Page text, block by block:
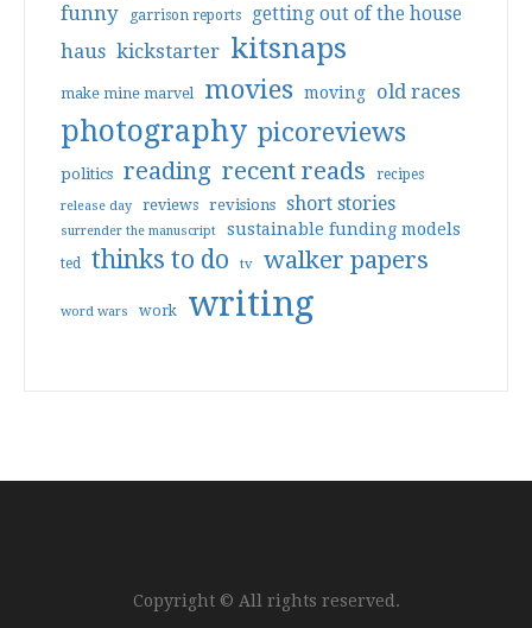
funny garrison reports getting out of the house
haus kickstarter kitsnaps
make mine marvel movies moving old races
photography picoreviews
politics reading recent reads recipes
release day reviews revisions short stories
surrender the manuscript sustainable funding models
ted thinks to do tv walker papers
word wars work writing
Copyright © All rights reserved.